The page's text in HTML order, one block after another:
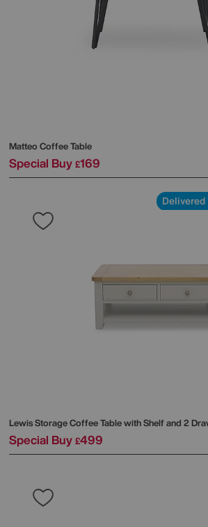
Matteo Coffee Table
Special Buy £169
Lewis Storage Coffee Table with Shelf and 2
Special Buy £499